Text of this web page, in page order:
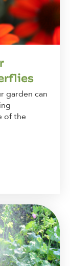
garden can
of the